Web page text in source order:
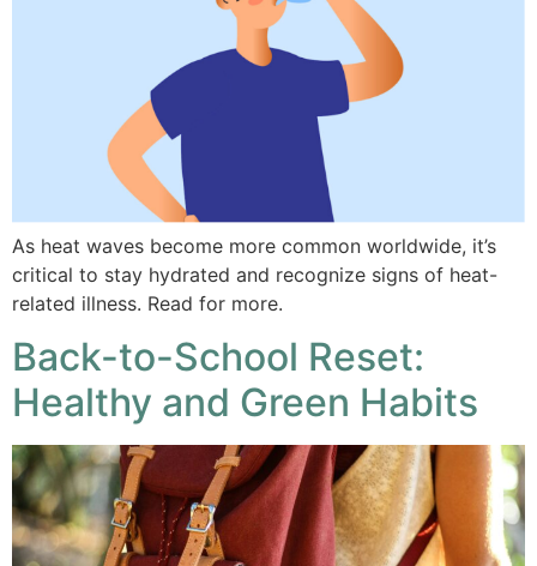
As heat waves become more common worldwide, it’s
critical to stay hydrated and recognize signs of heat-
related illness. Read for more.
Back-to-School Reset:
Healthy and Green Habits